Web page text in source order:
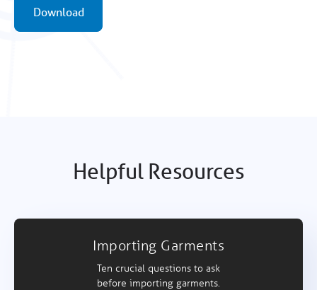
Helpful Resources
Importing Garments
Ten crucial questions to ask
before importing garments.